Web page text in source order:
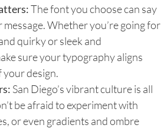
The font you choose can say
Whether you’re going for
quirky or sleek and
sure your typography aligns
design.
San Diego’s vibrant culture is all
be afraid to experiment with
or even gradients and ombre